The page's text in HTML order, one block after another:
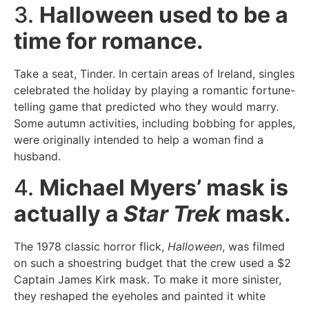
3. Halloween used to be a
time for romance.
Take a seat, Tinder. In certain areas of Ireland, singles
celebrated the holiday by playing a romantic fortune-
telling game that predicted who they would marry.
Some autumn activities, including bobbing for apples,
were originally intended to help a woman find a
husband.
4. Michael Myers’ mask is
actually a Star Trekmask.
The 1978 classic horror flick, Halloween, was filmed
on such a shoestring budget that the crew used a $2
Captain James Kirk mask. To make it more sinister,
they reshaped the eyeholes and painted it white